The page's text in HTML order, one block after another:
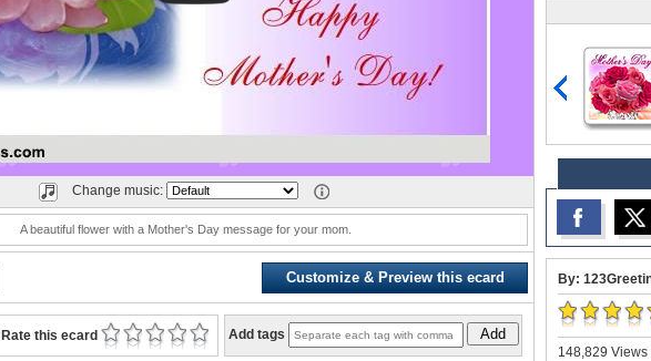
Change music:
A beautiful flower with a Mother's Day message for your mom.
Customize & Preview this ecard
Rate this ecard Add tags Add
By:
148,829